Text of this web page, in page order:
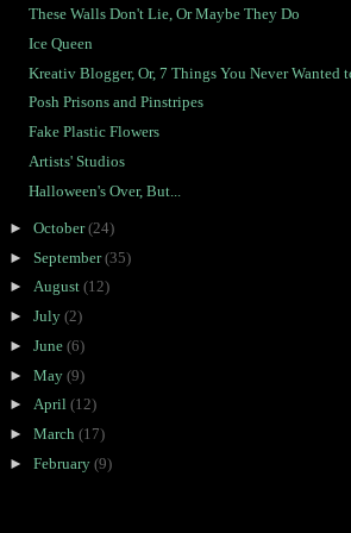
These Walls Don't Lie, Or Maybe They Do
Ice Queen
Kreativ Blogger, Or, 7 Things You Never Wanted
Posh Prisons and Pinstripes
Fake Plastic Flowers
Artists' Studios
Halloween's Over, But...
►October(24)
►September(35)
►August(12)
►July(2)
►June(6)
►May(9)
►April(12)
►March(17)
►February(9)